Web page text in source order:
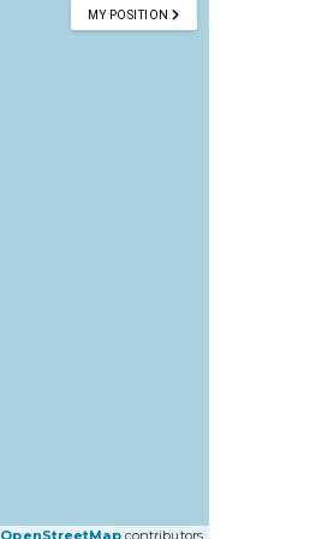
MY POSITION
OpenStreetMapcontributors